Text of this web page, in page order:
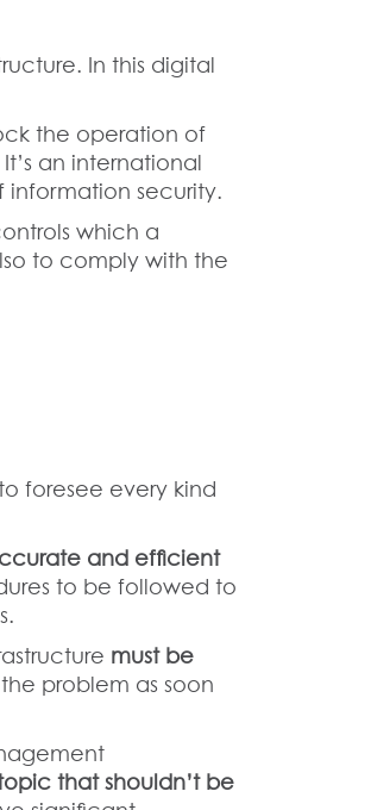
In this digital
the operation of
an international
information security.
which a
to comply with the
foresee every kind
and efficient
to be followed to
must be
problem as soon
that shouldn’t be